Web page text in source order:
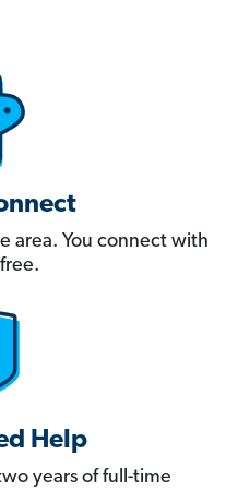
area. You connect with
Help
years of full-time